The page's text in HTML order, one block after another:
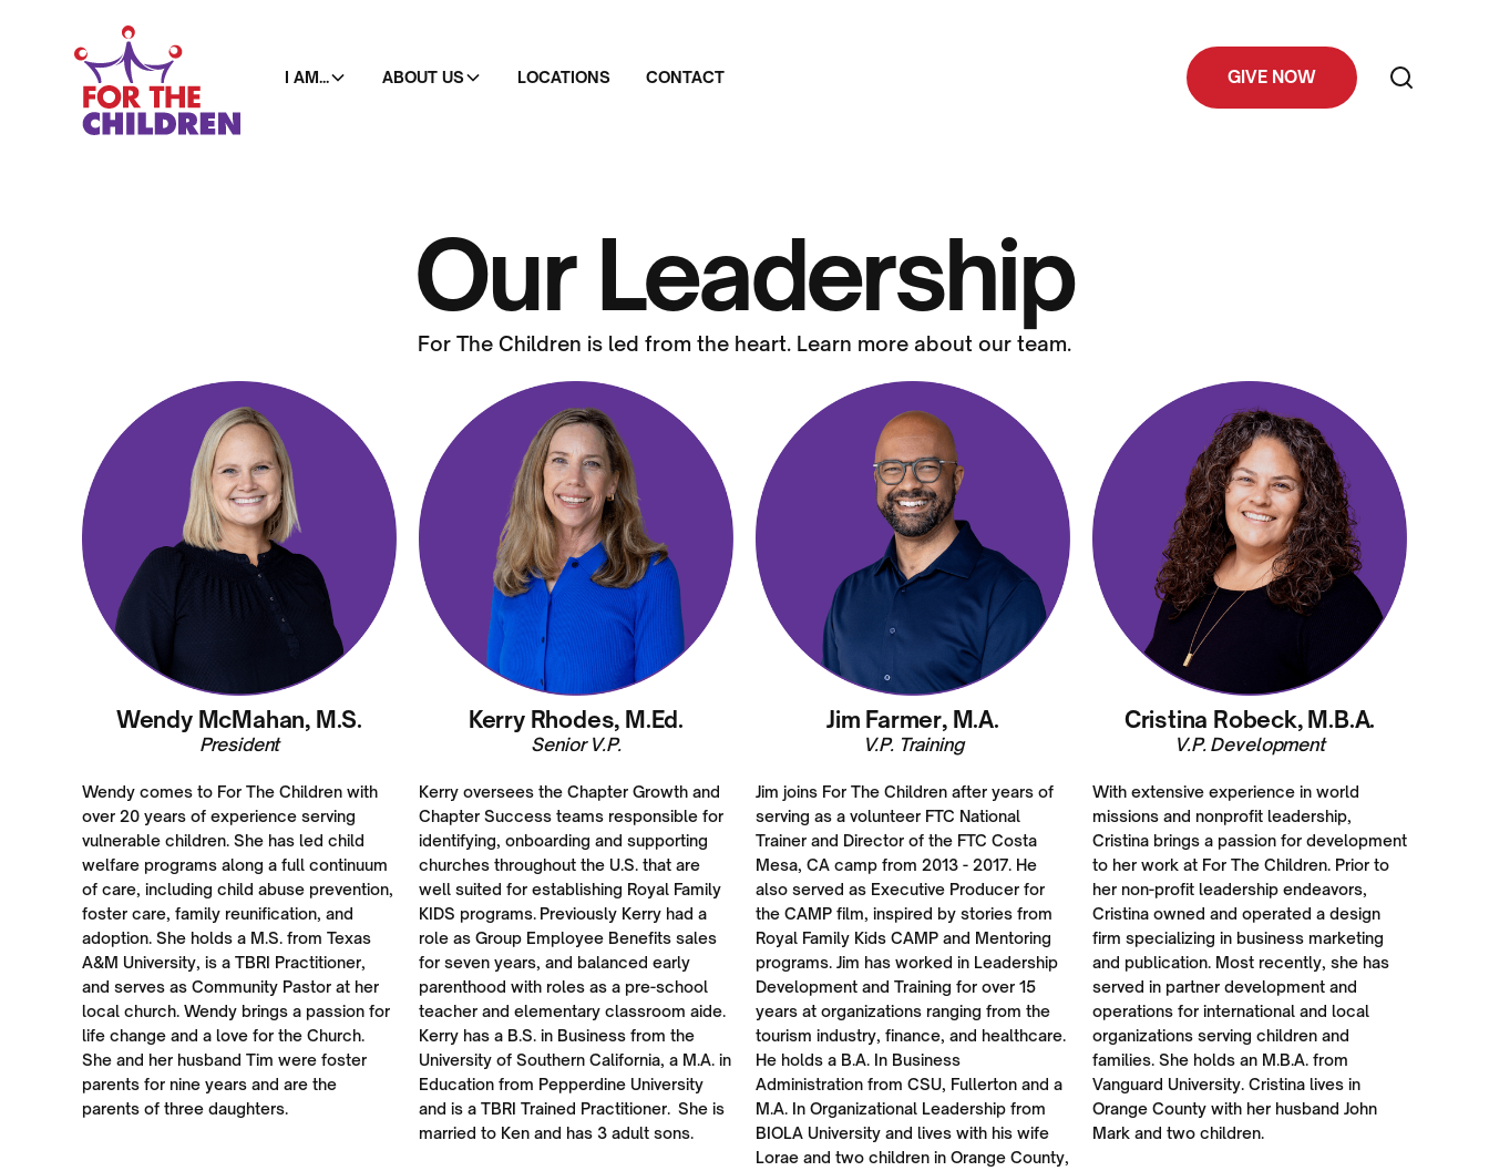
I AM... ABOUT US LOCATIONS CONTACT GIVE NOW
Our Leadership
For The Children is led from the heart. Learn more about our team.
Wendy McMahan, M.S.
President
Wendy comes to For The Children with
over 20 years of experience serving
vulnerable children. She has led child
welfare programs along a full continuum
of care, including child abuse prevention,
foster care, family reunification, and
adoption. She holds a M.S. from Texas
A&M University, is a TBRI Practitioner,
and serves as Community Pastor at her
local church. Wendy brings a passion for
life change and a love for the Church.
She and her husband Tim were foster
parents for nine years and are the
parents of three daughters.
Kerry Rhodes, M.Ed.
Senior V.P.
Kerry oversees the Chapter Growth and
Chapter Success teams responsible for
identifying, onboarding and supporting
churches throughout the U.S. that are
well suited for establishing Royal Family
KIDS programs. Previously Kerry had a
role as Group Employee Benefits sales
for seven years, and balanced early
parenthood with roles as a pre-school
teacher and elementary classroom aide.
Kerry has a B.S. in Business from the
University of Southern California, a M.A. in
Education from Pepperdine University
and is a TBRI Trained Practitioner. She is
married to Ken and has 3 adult sons.
Jim Farmer, M.A.
V.P. Training
Jim joins For The Children after years of
serving as a volunteer FTC National
Trainer and Director of the FTC Costa
Mesa, CA camp from 2013 - 2017. He
also served as Executive Producer for
the CAMP film, inspired by stories from
Royal Family Kids CAMP and Mentoring
programs. Jim has worked in Leadership
Development and Training for over 15
years at organizations ranging from the
tourism industry, finance, and healthcare.
He holds a B.A. In Business
Administration from CSU, Fullerton and a
M.A. In Organizational Leadership from
BIOLA University and lives with his wife
Lorae and two children in Orange County,
Cristina Robeck, M.B.A.
V.P. Development
With extensive experience in world
missions and nonprofit leadership,
Cristina brings a passion for development
to her work at For The Children. Prior to
her non-profit leadership endeavors,
Cristina owned and operated a design
firm specializing in business marketing
and publication. Most recently, she has
served in partner development and
operations for international and local
organizations serving children and
families. She holds an M.B.A. from
Vanguard University. Cristina lives in
Orange County with her husband John
Mark and two children.